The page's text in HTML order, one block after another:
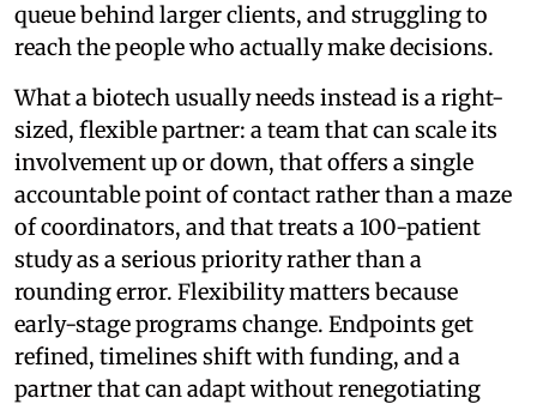
queue behind larger clients, and struggling to
reach the people who actually make decisions.
What a biotech usually needs instead is a right-
sized, flexible partner: a team that can scale its
involvement up or down, that offers a single
accountable point of contact rather than a maze
of coordinators, and that treats a 100-patient
study as a serious priority rather than a
rounding error. Flexibility matters because
early-stage programs change. Endpoints get
refined, timelines shift with funding, and a
partner that can adapt without renegotiating